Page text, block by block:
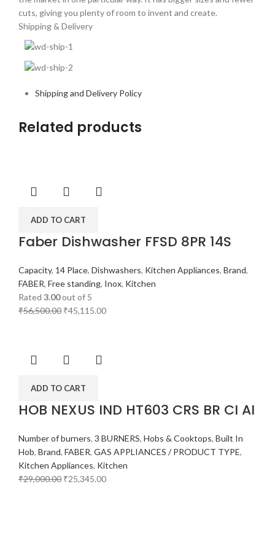
cuts, giving you plenty of room to invent and create.
Shipping & Delivery
Shipping and Delivery Policy
Related products
ADD TO CART
Faber Dishwasher FFSD 8PR 14S
Capacity, 14 Place, Dishwashers, Kitchen Appliances, Brand,
FABER, Free standing, Inox, Kitchen
Rated 3.00out of 5
₹56,500.00 ₹45,115.00
ADD TO CART
HOB NEXUS IND HT603 CRS BR CI AI
Number of burners, 3 BURNERS, Hobs & Cooktops, Built In
Hob, Brand, FABER, GAS APPLIANCES / PRODUCT TYPE,
Kitchen Appliances, Kitchen
₹29,000.00 ₹25,345.00